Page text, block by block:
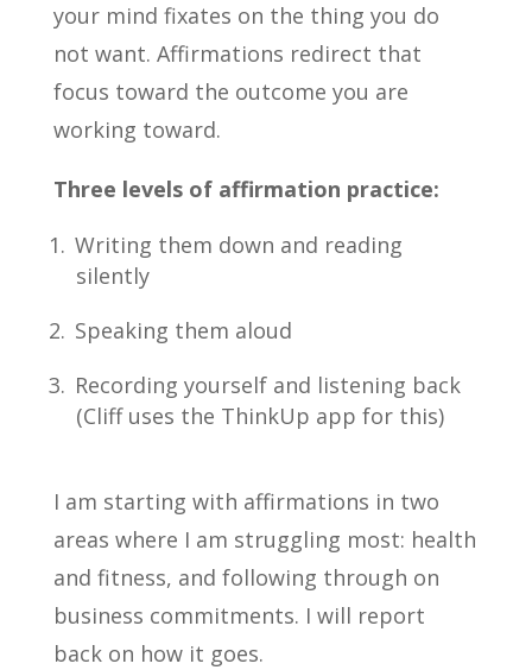
your mind fixates on the thing you do
not want. Affirmations redirect that
focus toward the outcome you are
working toward.
Three levels of affirmation practice:
Writing them down and reading
silently
Speaking them aloud
Recording yourself and listening back
(Cliff uses the ThinkUp app for this)
I am starting with affirmations in two
areas where I am struggling most: health
and fitness, and following through on
business commitments. I will report
back on how it goes.